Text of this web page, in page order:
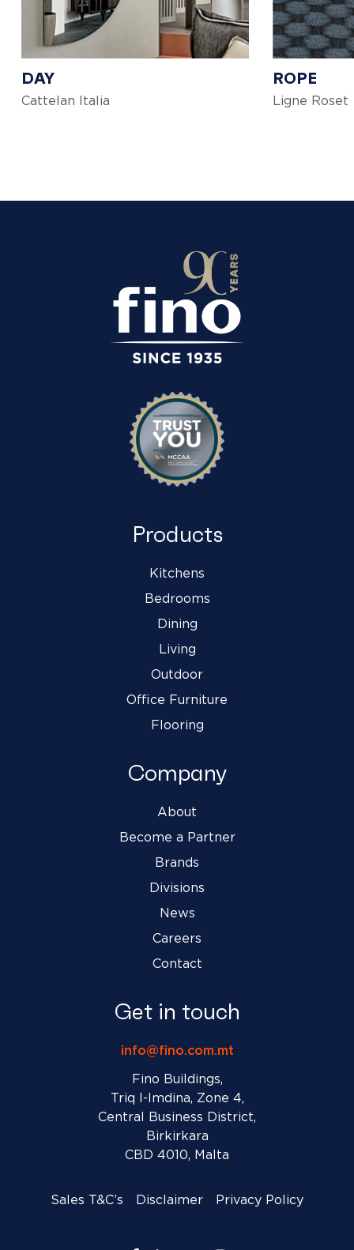
DAY
Cattelan Italia
ROPE
Ligne Roset
Products
Kitchens
Bedrooms
Dining
Living
Outdoor
Office Furniture
Flooring
Company
About
Become a Partner
Brands
Divisions
News
Careers
Contact
Get in touch
info@fino.com.mt
Fino Buildings,
Triq l-Imdina, Zone 4,
Central Business District,
Birkirkara
CBD 4010, Malta
Sales T&C’s Disclaimer Privacy Policy